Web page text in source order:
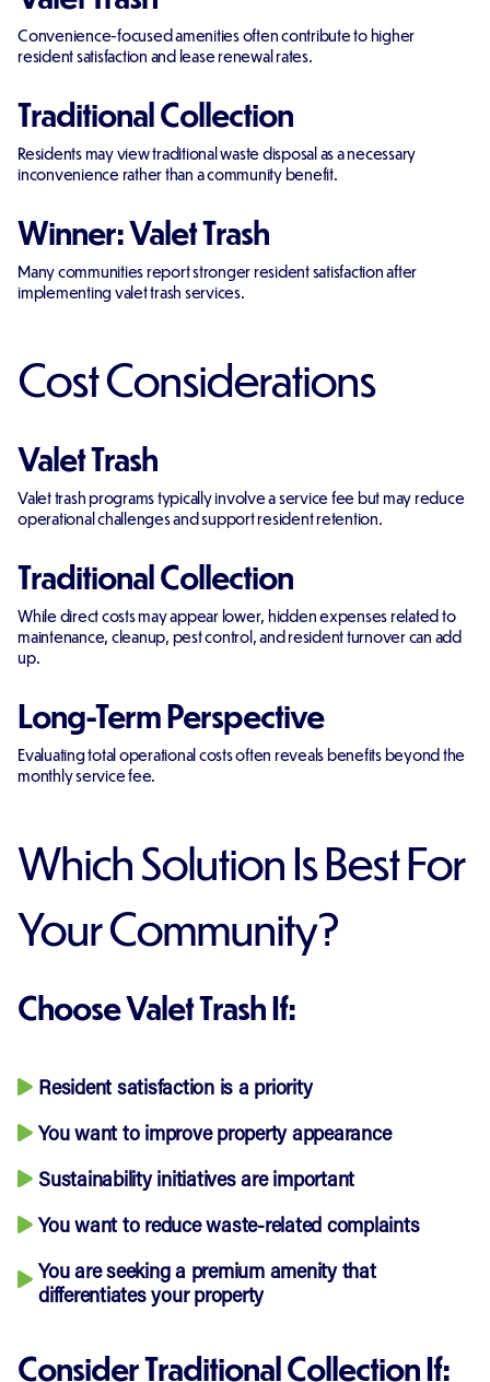
Convenience-focused amenities often contribute to higher
resident satisfaction and lease renewal rates.
Traditional Collection
Residents may view traditional waste disposal as a necessary
inconvenience rather than a community benefit.
Winner: Valet Trash
Many communities report stronger resident satisfaction after
implementing valet trash services.
Cost Considerations
Valet Trash
Valet trash programs typically involve a service fee but may reduce
operational challenges and support resident retention.
Traditional Collection
While direct costs may appear lower, hidden expenses related to
maintenance, cleanup, pest control, and resident turnover can add
up.
Long-Term Perspective
Evaluating total operational costs often reveals benefits beyond the
monthly service fee.
Which Solution Is Best For
Your Community?
Choose Valet Trash If:
Resident satisfaction is a priority
You want to improve property appearance
Sustainability initiatives are important
You want to reduce waste-related complaints
You are seeking a premium amenity that
differentiates your property
Consider Traditional Collection If: